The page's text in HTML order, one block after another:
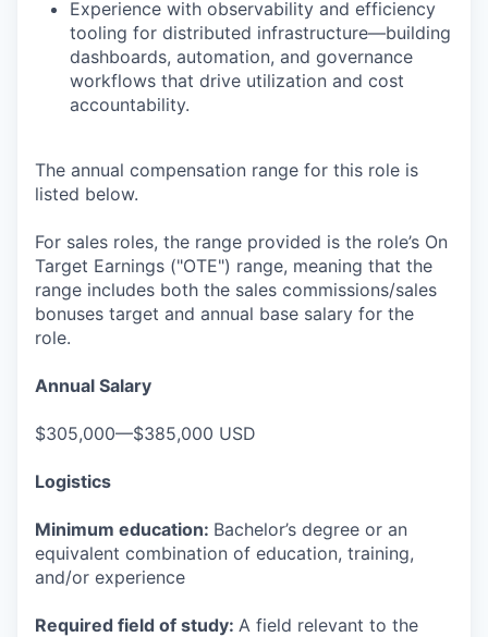
Experience with observability and efficiency
tooling for distributed infrastructure—building
dashboards, automation, and governance
workflows that drive utilization and cost
accountability.
The annual compensation range for this role is
listed below.
For sales roles, the range provided is the role’s On
Target Earnings ("OTE") range, meaning that the
range includes both the sales commissions/sales
bonuses target and annual base salary for the
role.
Annual Salary
$305,000—$385,000 USD
Logistics
Minimum education: Bachelor’s degree or an
equivalent combination of education, training,
and/or experience
Required field of study: A field relevant to the